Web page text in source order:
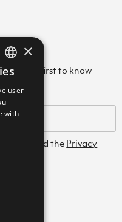
the first to know
and the Privacy
GREEK
ENGLISH
GREEK
×
user
with